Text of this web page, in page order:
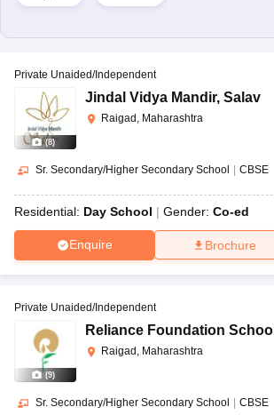
(8)
Private Unaided/Independent
Jindal Vidya Mandir, Salav
Raigad, Maharashtra
Sr. Secondary/Higher Secondary School CBSE
Residential: Day School Gender: Co-ed
Enquire Brochure
(9)
Private Unaided/Independent
Reliance Foundation School
Raigad, Maharashtra
Sr. Secondary/Higher Secondary School CBSE